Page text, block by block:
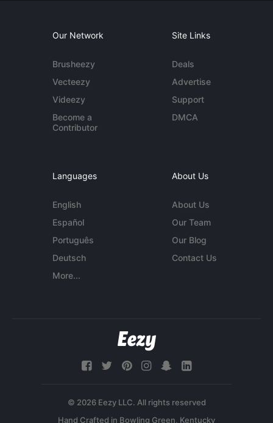
Our Network
Brusheezy
Vecteezy
Videezy
Become a
Contributor
Site Links
Deals
Advertise
Support
DMCA
Languages
English
Español
Português
Deutsch
More...
About Us
About Us
Our Team
Our Blog
Contact Us
© 2026 Eezy LLC. All rights reserved